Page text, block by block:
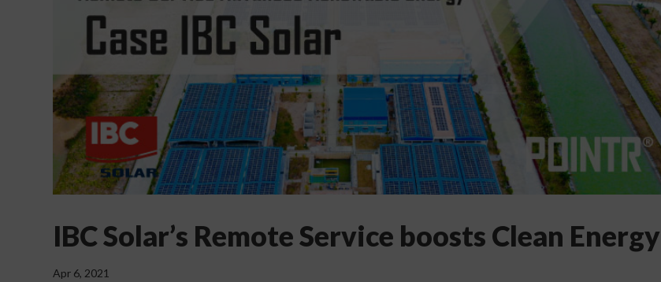
IBC Solar’s Remote Service boosts Clean Energy
Apr 6, 2021